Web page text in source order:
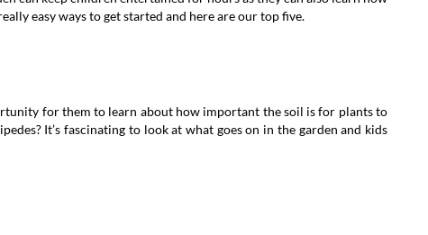
easy ways to get started and here are our top five.
for them to learn about how important the soil is for plants to
It’s fascinating to look at what goes on in the garden and kids